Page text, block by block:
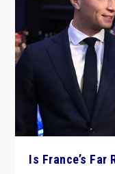
Is France’s Far